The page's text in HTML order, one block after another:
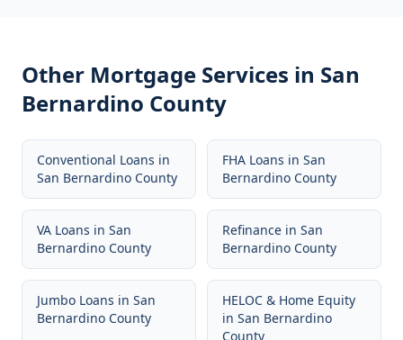
Other Mortgage Services in San
Bernardino County
Conventional Loans in
San Bernardino County
FHA Loans in San
Bernardino County
VA Loans in San
Bernardino County
Refinance in San
Bernardino County
Jumbo Loans in San
Bernardino County
HELOC & Home Equity
in San Bernardino
County